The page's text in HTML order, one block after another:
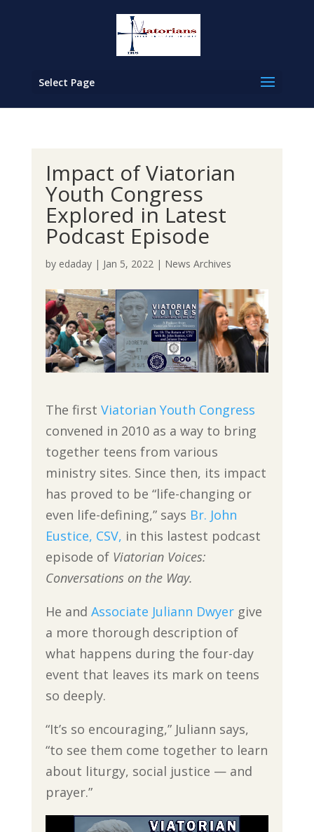
Select Page
Impact of Viatorian
Youth Congress
Explored in Latest
Podcast Episode
by edaday| Jan 5, 2022| News Archives
The first Viatorian Youth Congress
convened in 2010 as a way to bring
together teens from various
ministry sites. Since then, its impact
has proved to be “life-changing or
even life-defining,” says Br. John
Eustice, CSV, in this lastest podcast
episode of Viatorian Voices:
Conversations on the Way.
He and Associate Juliann Dwyergive
a more thorough description of
what happens during the four-day
event that leaves its mark on teens
so deeply.
“It’s so encouraging,” Juliann says,
“to see them come together to learn
about liturgy, social justice — and
prayer.”